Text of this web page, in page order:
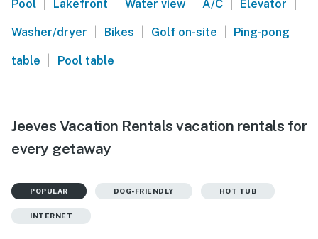
Pool Lakefront Water view A/C Elevator
Washer/dryer Bikes Golf on-site Ping-pong
table Pool table
Jeeves Vacation Rentals vacation rentals for
every getaway
POPULAR DOG-FRIENDLY HOT TUB
INTERNET